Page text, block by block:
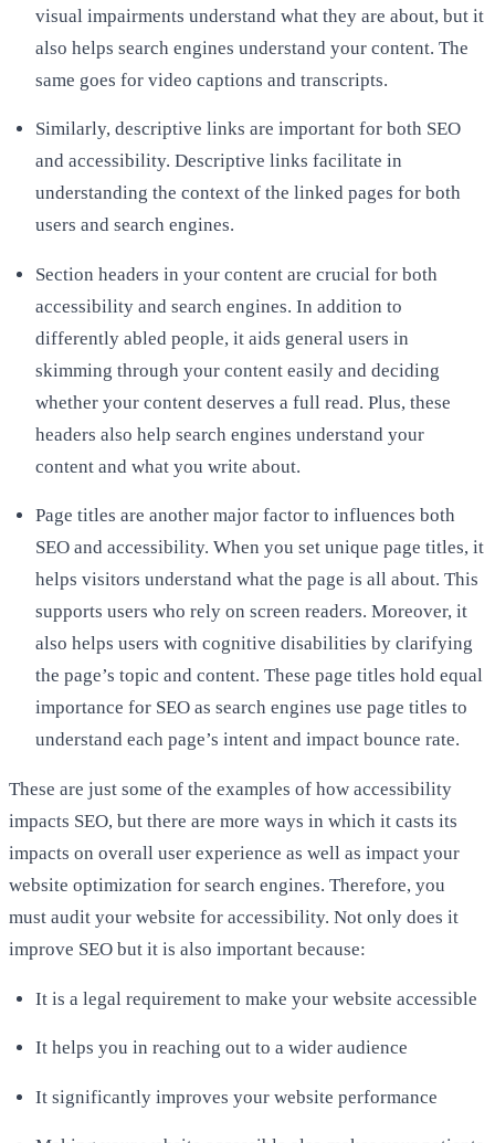
visual impairments understand what they are about, but it
also helps search engines understand your content. The
same goes for video captions and transcripts.
Similarly, descriptive links are important for both SEO
and accessibility. Descriptive links facilitate in
understanding the context of the linked pages for both
users and search engines.
Section headers in your content are crucial for both
accessibility and search engines. In addition to
differently abled people, it aids general users in
skimming through your content easily and deciding
whether your content deserves a full read. Plus, these
headers also help search engines understand your
content and what you write about.
Page titles are another major factor to influences both
SEO and accessibility. When you set unique page titles, it
helps visitors understand what the page is all about. This
supports users who rely on screen readers. Moreover, it
also helps users with cognitive disabilities by clarifying
the page’s topic and content. These page titles hold equal
importance for SEO as search engines use page titles to
understand each page’s intent and impact bounce rate.
These are just some of the examples of how accessibility
impacts SEO, but there are more ways in which it casts its
impacts on overall user experience as well as impact your
website optimization for search engines. Therefore, you
must audit your website for accessibility. Not only does it
improve SEO but it is also important because:
It is a legal requirement to make your website accessible
It helps you in reaching out to a wider audience
It significantly improves your website performance